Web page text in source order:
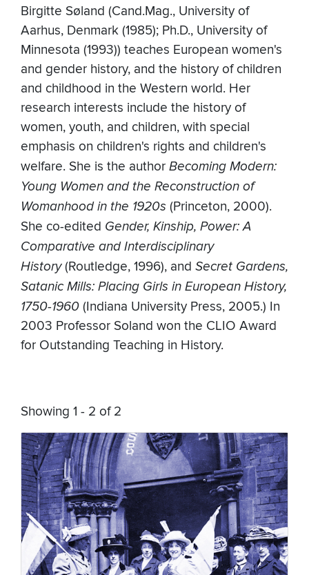
Birgitte Søland (Cand.Mag., University of
Aarhus, Denmark (1985); Ph.D., University of
Minnesota (1993)) teaches European women's
and gender history, and the history of children
and childhood in the Western world. Her
research interests include the history of
women, youth, and children, with special
emphasis on children's rights and children's
welfare. She is the author Becoming Modern:
Young Women and the Reconstruction of
Womanhood in the 1920s (Princeton, 2000).
She co-edited Gender, Kinship, Power: A
Comparative and Interdisciplinary
History(Routledge, 1996), and Secret Gardens,
Satanic Mills: Placing Girls in European History,
1750-1960 (Indiana University Press, 2005.) In
2003 Professor Soland won the CLIO Award
for Outstanding Teaching in History.
Showing 1 - 2 of 2